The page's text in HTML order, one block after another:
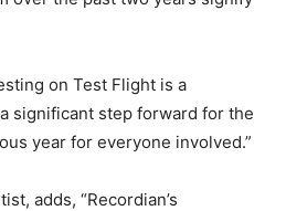
on Test Flight is a
significant step forward for the
year for everyone involved.”
adds, “Recordian’s